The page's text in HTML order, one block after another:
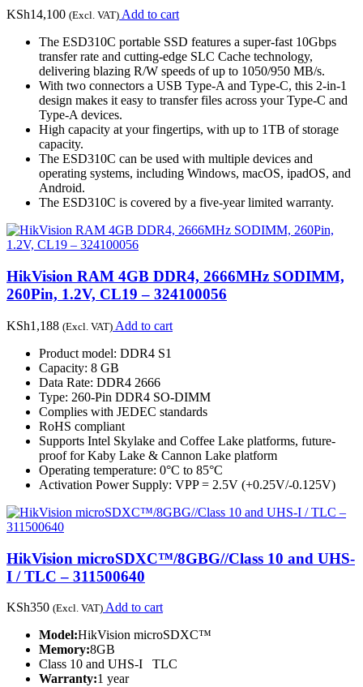
KSh14,100 (Excl. VAT) Add to cart
The ESD310C portable SSD features a super-fast 10Gbps
transfer rate and cutting-edge SLC Cache technology,
delivering blazing R/W speeds of up to 1050/950 MB/s.
With two connectors a USB Type-A and Type-C, this 2-in-1
design makes it easy to transfer files across your Type-C and
Type-A devices.
High capacity at your fingertips, with up to 1TB of storage
capacity.
The ESD310C can be used with multiple devices and
operating systems, including Windows, macOS, ipadOS, and
Android.
The ESD310C is covered by a five-year limited warranty.
HikVision RAM 4GB DDR4, 2666MHz SODIMM,
260Pin, 1.2V, CL19 – 324100056
KSh1,188 (Excl. VAT) Add to cart
Product model: DDR4 S1
Capacity: 8 GB
Data Rate: DDR4 2666
Type: 260-Pin DDR4 SO-DIMM
Complies with JEDEC standards
RoHS compliant
Supports Intel Skylake and Coffee Lake platforms, future-
proof for Kaby Lake & Cannon Lake platform
Operating temperature: 0°C to 85°C
Activation Power Supply: VPP = 2.5V (+0.25V/-0.125V)
HikVision microSDXC™/8GBG//Class 10 and UHS-
I / TLC – 311500640
KSh350 (Excl. VAT) Add to cart
Model:HikVision microSDXC™
Memory:8GB
Class 10 and UHS-I TLC
Warranty:1 year